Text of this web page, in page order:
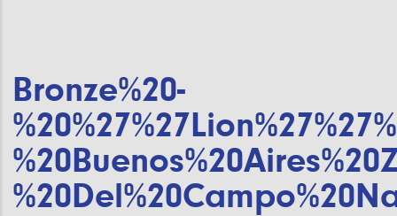
Bronze%20-